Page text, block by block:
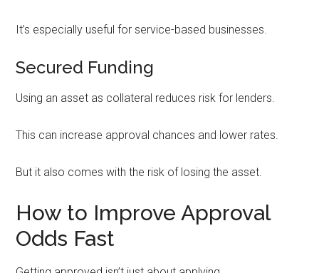
It’s especially useful for service-based businesses.
Secured Funding
Using an asset as collateral reduces risk for lenders.
This can increase approval chances and lower rates.
But it also comes with the risk of losing the asset.
How to Improve Approval
Odds Fast